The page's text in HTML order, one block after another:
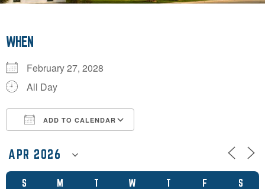
S M T W T F S
WHEN
February 27, 2028
All Day
ADD TO CALENDAR